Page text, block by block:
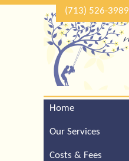
(713) 526-3989
Home
Our Services
Costs & Fees